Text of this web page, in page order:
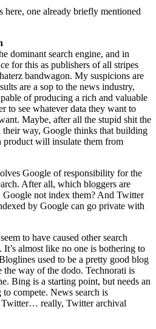
one already briefly mentioned
dominant search engine, and in
for this as publishers of all stripes
bandwagon. My suspicions are
are a sop to the news industry,
of producing a rich and valuable
to see whatever data they want to
Maybe, after all the stupid shit the
way, Google thinks that building
product will insulate them from
Google of responsibility for the
After all, which bloggers are
Google not index them? And Twitter
by Google can go private with
to have caused other search
almost like no one is bothering to
used to be a pretty good blog
the way of the dodo. Technorati is
Bing is a starting point, but needs an
compete. News search is
Twitter… really, Twitter archival